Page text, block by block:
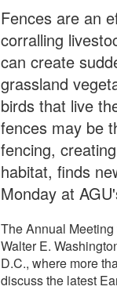
Fences are an
corralling
can create
grassland
birds that live
fences may be
fencing,
habitat, finds
Monday at
The Annual
Walter E.
D.C., where more
discuss the latest